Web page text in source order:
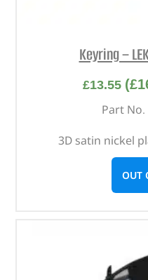
Keyring –
£13.55 (£
Part No.
3D satin nickel
OUT